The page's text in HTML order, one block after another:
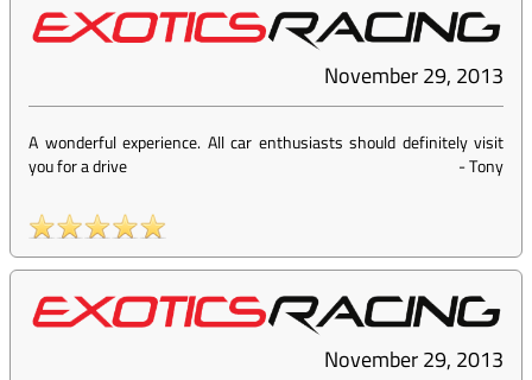
November 29, 2013
A wonderful experience. All car enthusiasts should definitely visit
you for a drive
-Tony
November 29, 2013